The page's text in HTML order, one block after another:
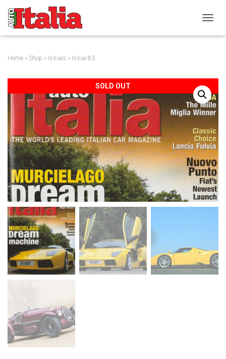
O
A
V
I
A
T
I
O
N
Home » Shop » Issues » Issue 83
SOLD OUT